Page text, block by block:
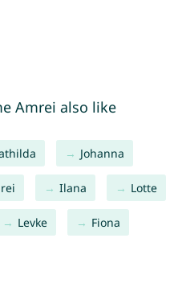
Amrei also like
Johanna
Ilana Lotte
Levke Fiona